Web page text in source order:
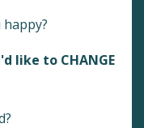
like to CHANGE